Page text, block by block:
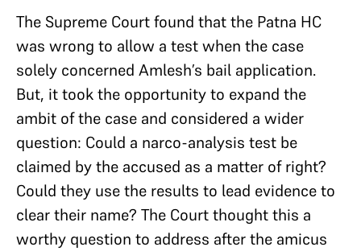
The Supreme Court found that the Patna HC
was wrong to allow a test when the case
solely concerned Amlesh’s bail application.
But, it took the opportunity to expand the
ambit of the case and considered a wider
question: Could a narco-analysis test be
claimed by the accused as a matter of right?
Could they use the results to lead evidence to
clear their name? The Court thought this a
worthy question to address after the amicus